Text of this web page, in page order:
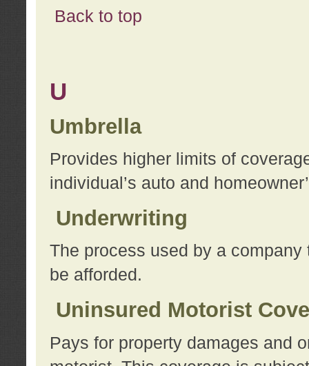
Back to top
U
Umbrella
Provides higher limits of
individual’s auto and
Underwriting
The process used by a
be afforded.
Uninsured Motorist
Pays for property damages and